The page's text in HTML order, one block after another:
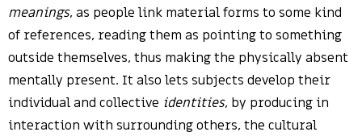
meanings, as people link material forms to some kind
of references, reading them as pointing to something
outside themselves, thus making the physically absent
mentally present. It also lets subjects develop their
individual and collective identities, by producing in
interaction with surrounding others, the cultural